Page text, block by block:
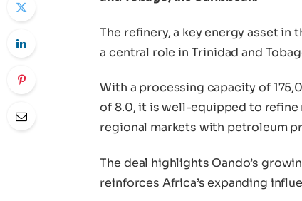
The refinery, a key energy asset in
a central role in Trinidad and
With a processing capacity of
of 8.0, it is well-equipped to
regional markets with petroleum
The deal highlights Oando’s
reinforces Africa’s expanding